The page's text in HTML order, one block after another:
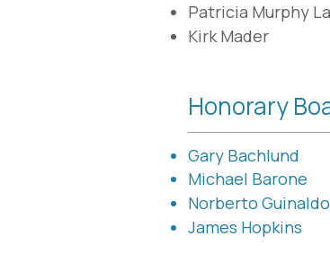
Patricia Murphy
Kirk Mader
Honorary
Gary Bachlund
Michael Barone
Norberto Guinaldo
James Hopkins